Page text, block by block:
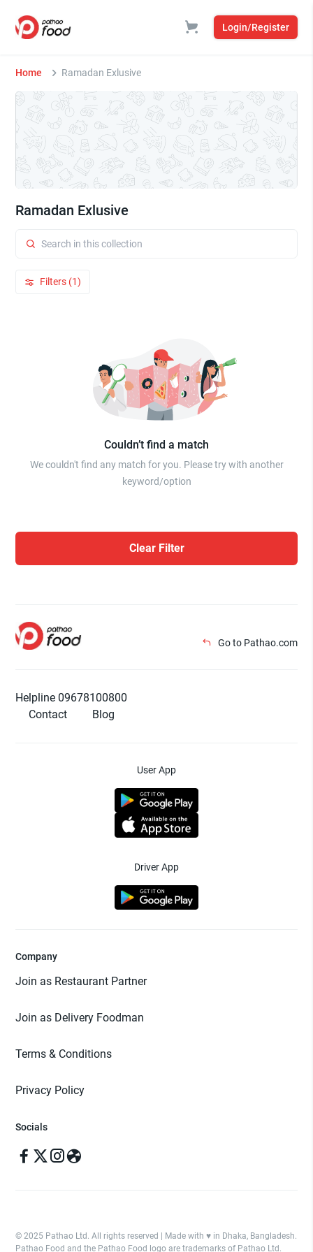
Login/Register
Home Ramadan Exlusive
Ramadan Exlusive
Filters (1)
Couldn’t find a match
We couldn't find any match for you. Please try with another
keyword/option
Clear Filter
Go to Pathao.com
Helpline 09678100800
Contact
Blog
User App
Driver App
Company
Join as Restaurant Partner
Join as Delivery Foodman
Terms & Conditions
Privacy Policy
Socials
© 2025 Pathao Ltd. All rights reserved | Made with ♥️ in Dhaka, Bangladesh.
Pathao Food and the Pathao Food logo are trademarks of Pathao Ltd.